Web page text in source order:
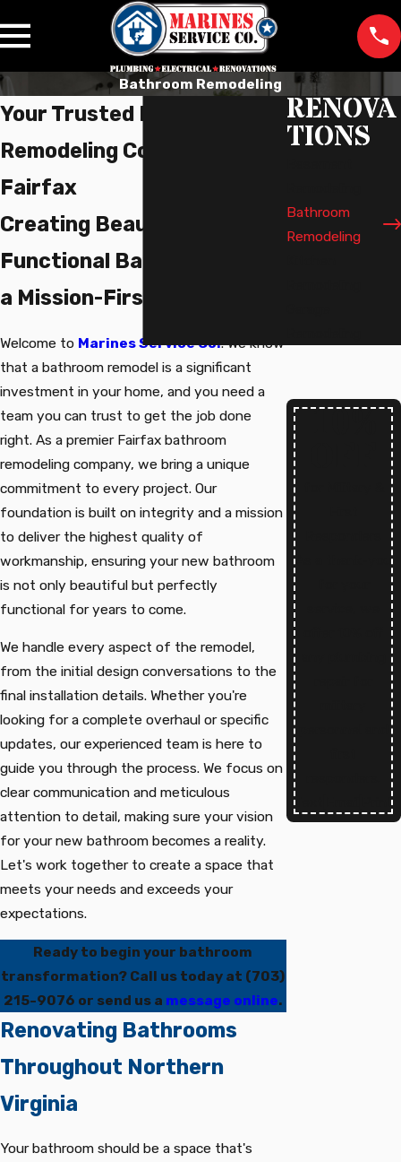
Bathroom Remodeling
Your Trusted Bathroom
Remodeling Company in
Fairfax
Creating Beautiful,
Functional Bathrooms with
a Mission-First Approach
Welcome to Marines Service Co.. We know
that a bathroom remodel is a significant
investment in your home, and you need a
team you can trust to get the job done
right. As a premier Fairfax bathroom
remodeling company, we bring a unique
commitment to every project. Our
foundation is built on integrity and a mission
to deliver the highest quality of
workmanship, ensuring your new bathroom
is not only beautiful but perfectly
functional for years to come.
We handle every aspect of the remodel,
from the initial design conversations to the
final installation details. Whether you're
looking for a complete overhaul or specific
updates, our experienced team is here to
guide you through the process. We focus on
clear communication and meticulous
attention to detail, making sure your vision
for your new bathroom becomes a reality.
Let's work together to create a space that
meets your needs and exceeds your
expectations.
Ready to begin your bathroom
transformation? Call us today at (703)
215-9076 or send us a message online.
Renovating Bathrooms
Throughout Northern
Virginia
Your bathroom should be a space that's
RENOVA
TIONS
Bathroom
Remodeling
10%
As a thank-you
Text
Print